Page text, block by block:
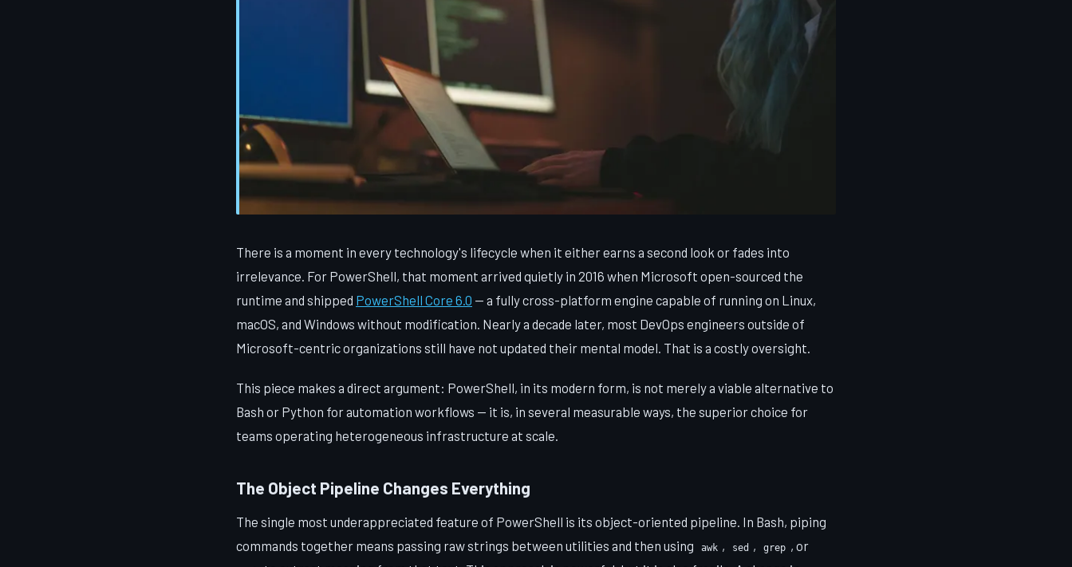
There is a moment in every technology's lifecycle when it either earns a second look or fades into
irrelevance. For PowerShell, that moment arrived quietly in 2016 when Microsoft open-sourced the
runtime and shipped PowerShell Core 6.0 — a fully cross-platform engine capable of running on Linux,
macOS, and Windows without modification. Nearly a decade later, most DevOps engineers outside of
Microsoft-centric organizations still have not updated their mental model. That is a costly oversight.
This piece makes a direct argument: PowerShell, in its modern form, is not merely a viable alternative to
Bash or Python for automation workflows — it is, in several measurable ways, the superior choice for
teams operating heterogeneous infrastructure at scale.
The Object Pipeline Changes Everything
The single most underappreciated feature of PowerShell is its object-oriented pipeline. In Bash, piping
commands together means passing raw strings between utilities and then using
awk , sed , grep , or